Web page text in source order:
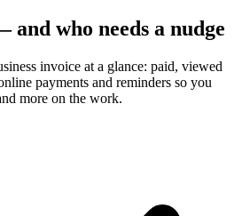
and who needs a nudge
invoice at a glance: paid, viewed
payments and reminders so you
more on the work.